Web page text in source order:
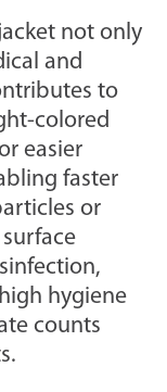
not only
and
to
colored
easier
faster
or
hygiene
counts